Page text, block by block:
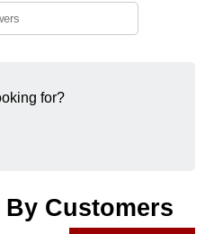
for?
By Customers